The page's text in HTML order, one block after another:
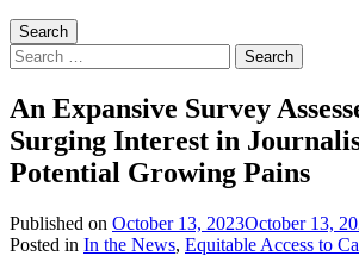
Search
Search
for:
An Expansive Survey
Surging Interest in
Potential Growing Pains
Published on October 13, 2023October 13,
Written
Posted in In the News, Equitable Access to